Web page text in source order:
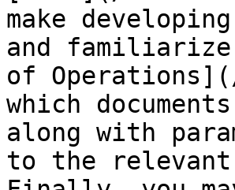
make
and
of
which
along with
to the relevant